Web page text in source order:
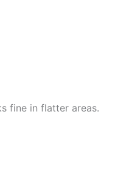
fine in flatter areas.